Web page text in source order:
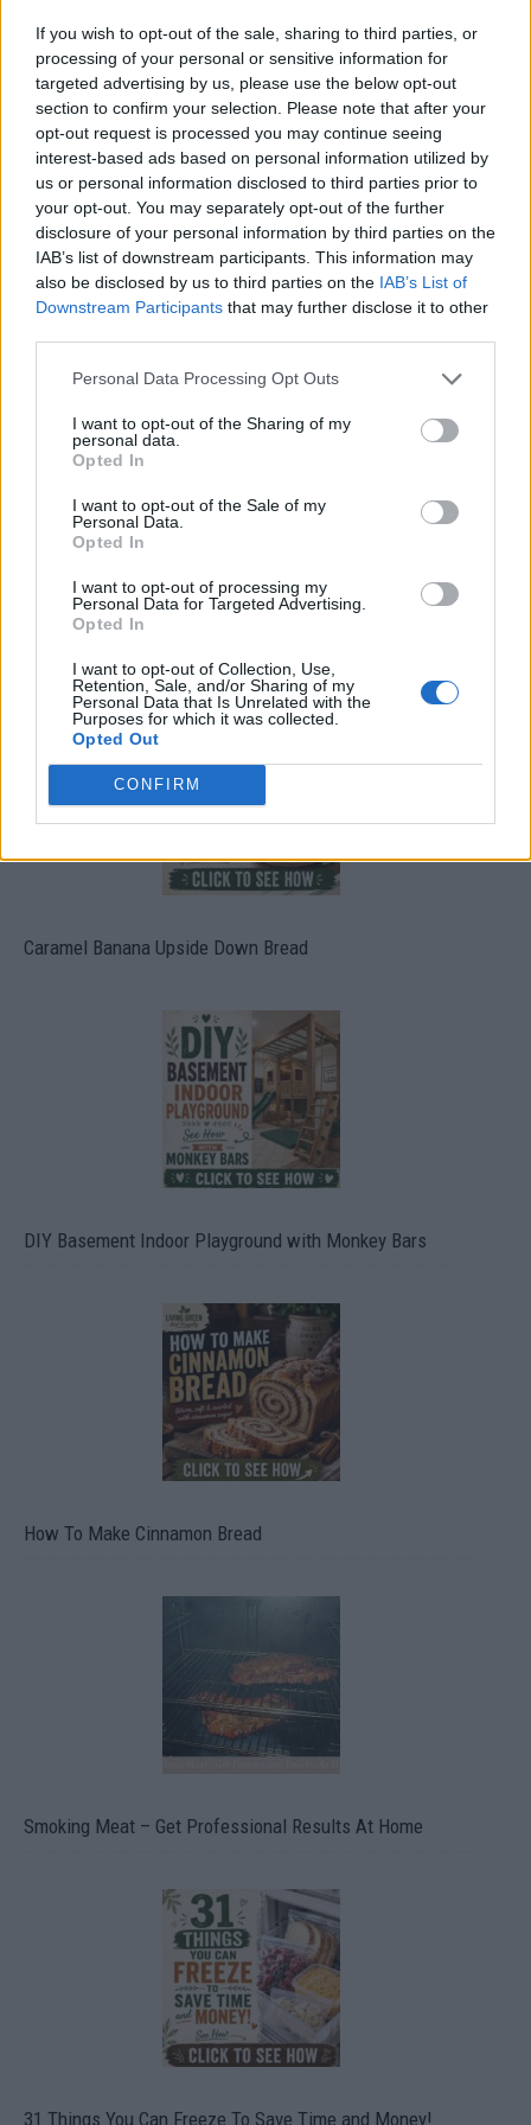
If you wish to opt-out of the sale, sharing to third parties, or
processing of your personal or sensitive information for
targeted advertising by us, please use the below opt-out
section to confirm your selection. Please note that after your
opt-out request is processed you may continue seeing
interest-based ads based on personal information utilized by
us or personal information disclosed to third parties prior to
your opt-out. You may separately opt-out of the further
disclosure of your personal information by third parties on the
IAB’s list of downstream participants. This information may
also be disclosed by us to third parties on the IAB’s List of
Downstream Participants that may further disclose it to other
Personal Data Processing Opt Outs
I want to opt-out of the Sharing of my
personal data.
Opted In
I want to opt-out of the Sale of my
Personal Data.
Opted In
I want to opt-out of processing my
Personal Data for Targeted Advertising.
Opted In
I want to opt-out of Collection, Use,
Retention, Sale, and/or Sharing of my
Personal Data that Is Unrelated with the
Purposes for which it was collected.
Opted Out
CONFIRM
FOLLOW US
Caramel Banana Upside Down Bread
DIY Basement Indoor Playground with Monkey Bars
How To Make Cinnamon Bread
Smoking Meat – Get Professional Results At Home
31 Things You Can Freeze To Save Time and Money!